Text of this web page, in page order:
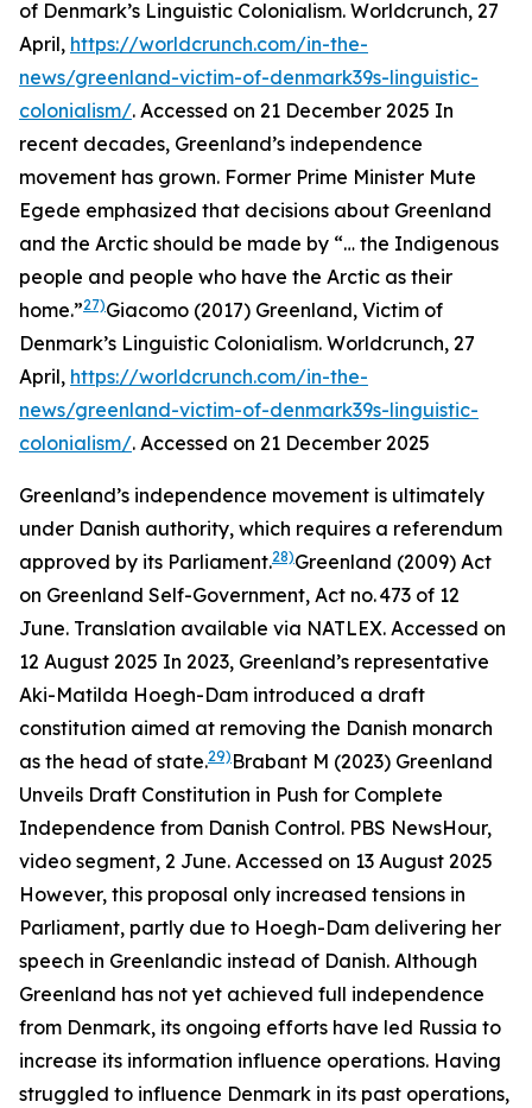
of Denmark’s Linguistic Colonialism. Worldcrunch, 27
April, https://worldcrunch.com/in-the-
news/greenland-victim-of-denmark39s-linguistic-
colonialism/. Accessed on 21 December 2025 In
recent decades, Greenland’s independence
movement has grown. Former Prime Minister Mute
Egede emphasized that decisions about Greenland
and the Arctic should be made by “… the Indigenous
people and people who have the Arctic as their
home.”27)Giacomo (2017) Greenland, Victim of
Denmark’s Linguistic Colonialism. Worldcrunch, 27
April, https://worldcrunch.com/in-the-
news/greenland-victim-of-denmark39s-linguistic-
colonialism/. Accessed on 21 December 2025
Greenland’s independence movement is ultimately
under Danish authority, which requires a referendum
approved by its Parliament.28)Greenland (2009) Act
on Greenland Self-Government, Act no. 473 of 12
June. Translation available via NATLEX. Accessed on
12 August 2025 In 2023, Greenland’s representative
Aki-Matilda Hoegh-Dam introduced a draft
constitution aimed at removing the Danish monarch
as the head of state.29) Brabant M (2023) Greenland
Unveils Draft Constitution in Push for Complete
Independence from Danish Control. PBS NewsHour,
video segment, 2 June. Accessed on 13 August 2025
However, this proposal only increased tensions in
Parliament, partly due to Hoegh-Dam delivering her
speech in Greenlandic instead of Danish. Although
Greenland has not yet achieved full independence
from Denmark, its ongoing efforts have led Russia to
increase its information influence operations. Having
struggled to influence Denmark in its past operations,